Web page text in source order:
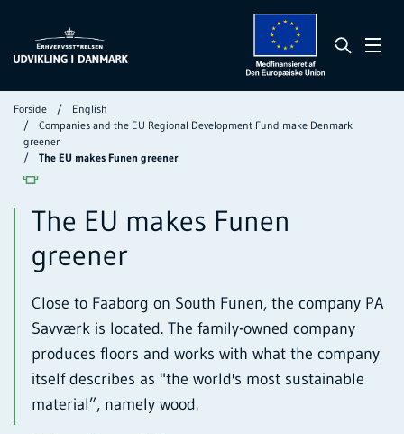
Forside
English
Companies and the EU Regional Development Fund make Denmark
greener
The EU makes Funen greener
The EU makes Funen
greener
Close to Faaborg on South Funen, the company PA
Savværk is located. The family-owned company
produces floors and works with what the company
itself describes as "the world's most sustainable
material”, namely wood.